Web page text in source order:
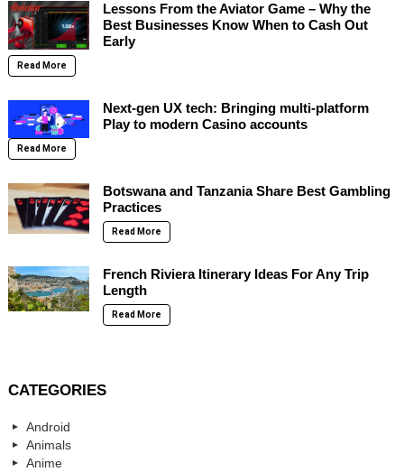
Lessons From the Aviator Game – Why the
Best Businesses Know When to Cash Out
Early
Read More
Next-gen UX tech: Bringing multi-platform
Play to modern Casino accounts
Read More
Botswana and Tanzania Share Best Gambling
Practices
Read More
French Riviera Itinerary Ideas For Any Trip
Length
Read More
CATEGORIES
Android
Animals
Anime